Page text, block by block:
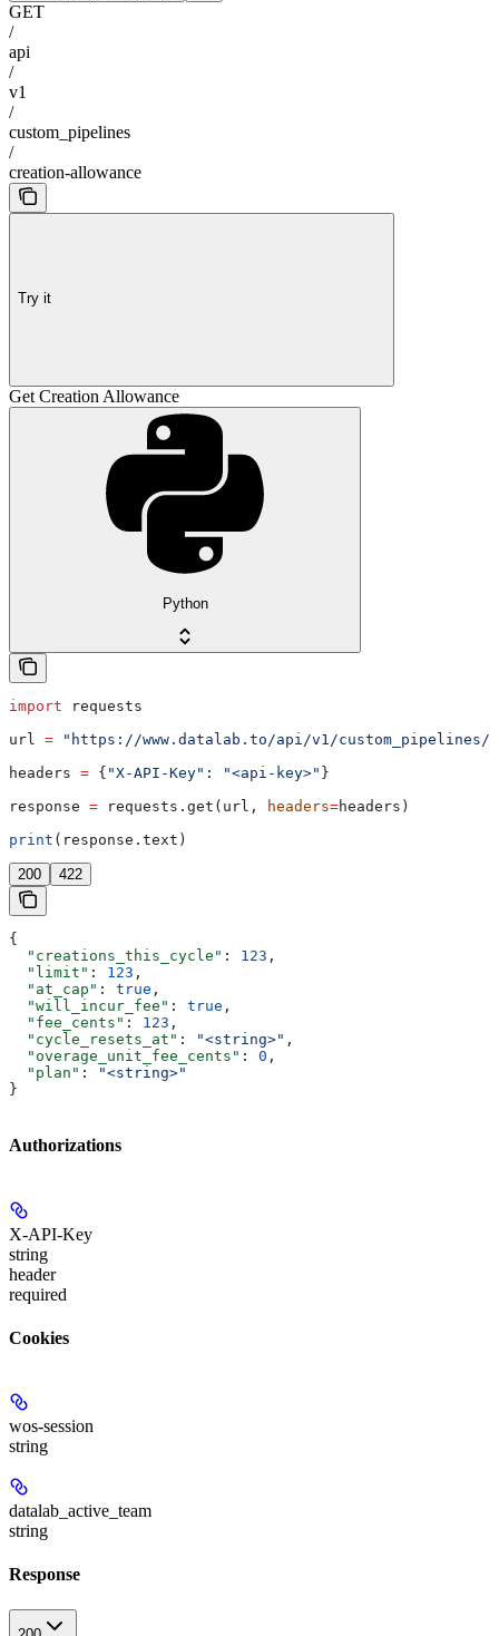
GET
/
api
/
v1
/
custom_pipelines
/
creation-allowance
Try it
Get Creation Allowance
Python
import requests
url = "https://www.datalab.to/api/v1/custom_pipelines/
headers = { "X-API-Key" : "<api-key>" }
response = requests.get(url, headers=headers)
print (response.text)
200 422
{
  "creations_this_cycle"
: 123 ,
  "limit"
: 123 ,
  "at_cap"
: true ,
  "will_incur_fee"
: true ,
  "fee_cents"
: 123 ,
  "cycle_resets_at"
: "<string>" ,
  "overage_unit_fee_cents"
: 0 ,
  "plan"
:
"<string>"
}
Authorizations
X-API-Key
string
header
required
Cookies
wos-session
string
datalab_active_team
string
Response